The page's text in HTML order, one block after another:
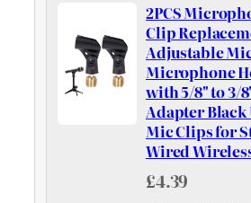
2PCS
Clip
Adjustable
Microphone
with 5/8" to 3/
Adapter Black
Mic Clips for
Wired
£4.39